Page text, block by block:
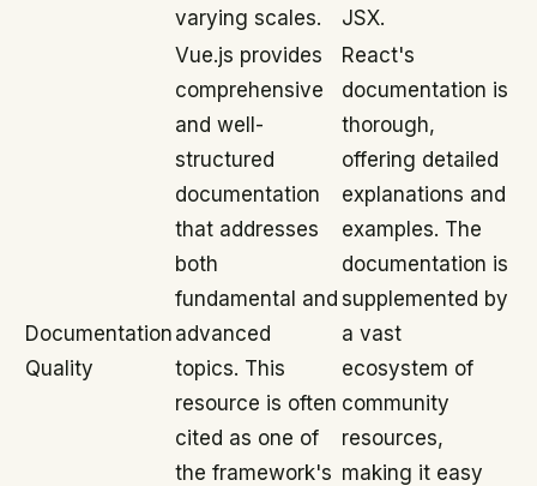
varying scales.
JSX.
Documentation
Quality
Vue.js provides
comprehensive
and well-
structured
documentation
that addresses
both
fundamental and
advanced
topics. This
resource is often
cited as one of
the framework's
React's
documentation is
thorough,
offering detailed
explanations and
examples. The
documentation is
supplemented by
a vast
ecosystem of
community
resources,
making it easy